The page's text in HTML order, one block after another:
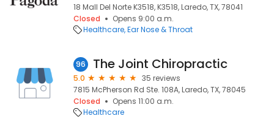
18 Mall Del Norte K3518, K3518, Laredo, TX, 78041
Closed
Opens 9:00 a.m.
Healthcare Ear Nose & Throat
96 The Joint Chiropractic
5.0
35 reviews
7815 McPherson Rd Ste. 108A, Laredo, TX, 78045
Closed
Opens 11:00 a.m.
Healthcare